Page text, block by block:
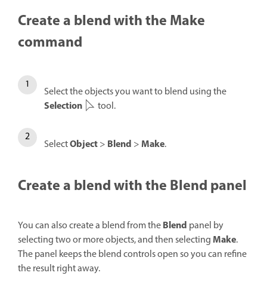
Create a blend with the Make
command
Select the objects you want to blend using the
Selection tool.
SelectObject> Blend >Make.
Create a blend with the Blend panel
You can also create a blend from theBlend panel by
selecting two or more objects, and then selectingMake.
The panel keeps the blend controls open so you can refine
the result right away.